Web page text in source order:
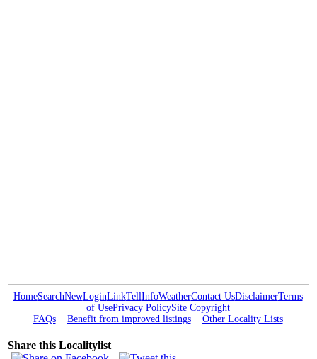
HomeSearchNewLoginLinkTellInfoWeatherContact UsDisclaimerTerms
of UsePrivacy PolicySite Copyright
FAQs
Benefit from improved listings Other Locality Lists
Share this Localitylist